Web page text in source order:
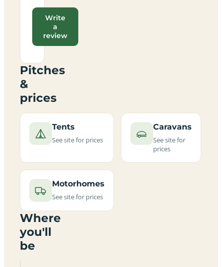
Write
a
review
Pitches
&
prices
Tents
See site for prices
Caravans
See site for
prices
Motorhomes
See site for prices
Where
you'll
be